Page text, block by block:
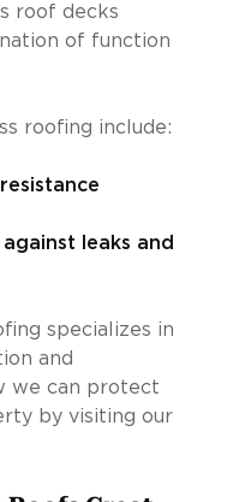
roof decks
of function
roofing include:
leaks and
specializes in
and
we can protect
by visiting our